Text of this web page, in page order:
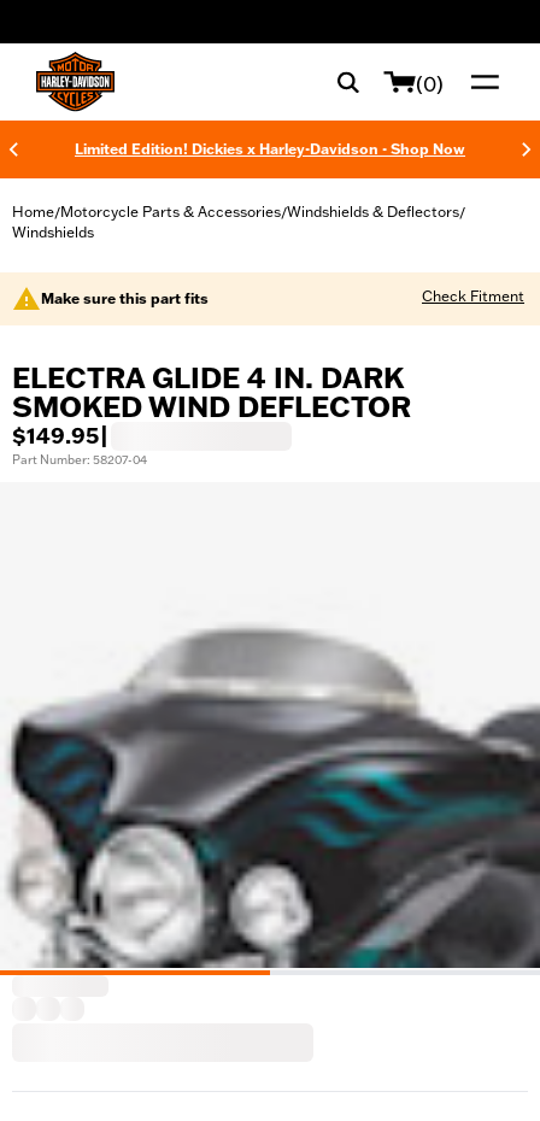
(0)
Limited Edition! Dickies x Harley-Davidson - Shop Now
Home/Motorcycle Parts & Accessories/Windshields & Deflectors/
Windshields
Make sure this part fits Check Fitment
ELECTRA GLIDE 4 IN. DARK
SMOKED WIND DEFLECTOR
$149.95
Part Number: 58207-04